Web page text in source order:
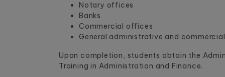
Notary offices
Banks
Commercial offices
General administrative and
Upon completion, students obtain the
Training in Administration and Finance.